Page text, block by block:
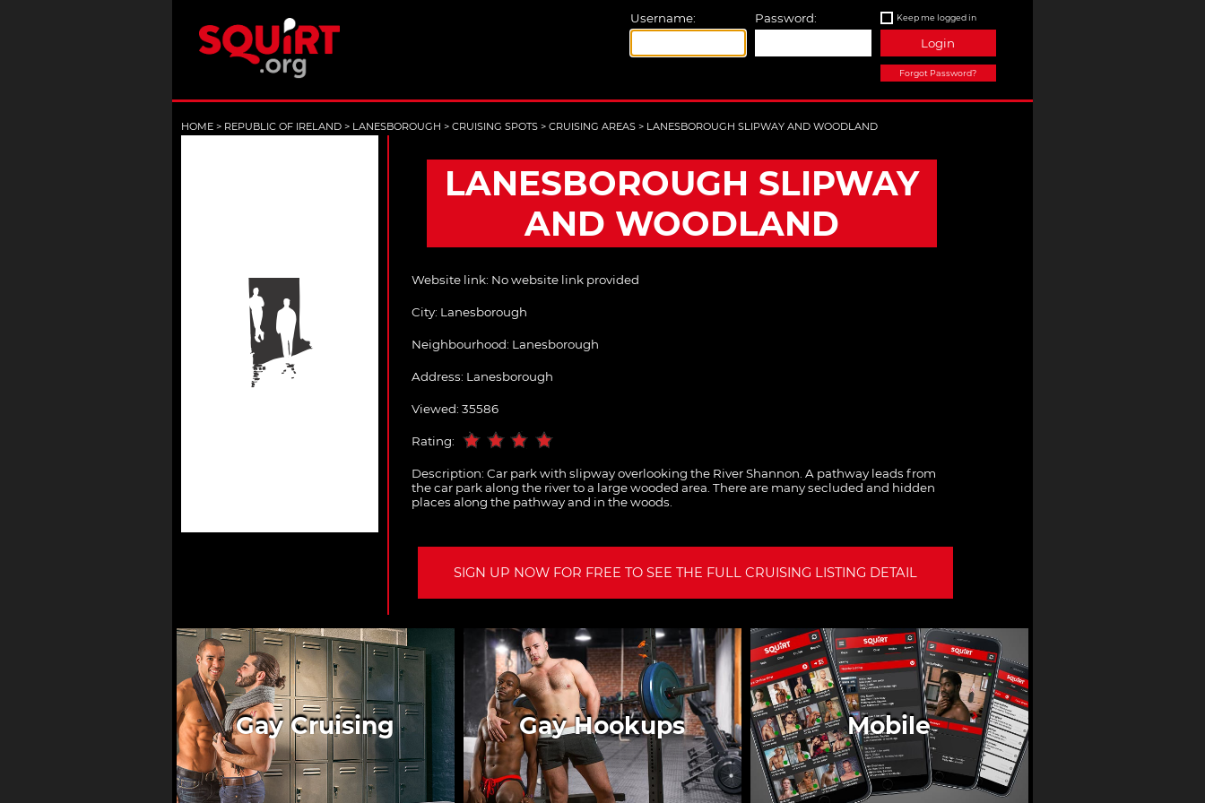
Username: Password: Keep me logged in
Login
Forgot Password?
HOME > REPUBLIC OF IRELAND > LANESBOROUGH > CRUISING SPOTS > CRUISING AREAS > LANESBOROUGH SLIPWAY AND WOODLAND
LANESBOROUGH SLIPWAY
AND WOODLAND
Website link: No website link provided
City: Lanesborough
Neighbourhood: Lanesborough
Address: Lanesborough
Viewed: 35586
Rating:
Description: Car park with slipway overlooking the River Shannon. A pathway leads from
the car park along the river to a large wooded area. There are many secluded and hidden
places along the pathway and in the woods.
SIGN UP NOW FOR FREE TO SEE THE FULL CRUISING LISTING DETAIL
Gay Cruising Gay Hookups Mobile